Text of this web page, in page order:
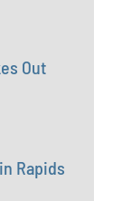
Out
Rapids